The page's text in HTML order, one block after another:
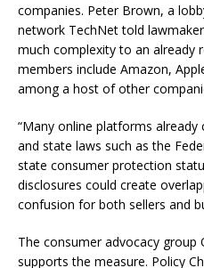
companies. Peter Brown, a
network TechNet told
much complexity to an already
members include Amazon,
among a host of other
“Many online platforms
and state laws such as the
state consumer protection
disclosures could create
confusion for both sellers and
The consumer advocacy group
supports the measure. Policy